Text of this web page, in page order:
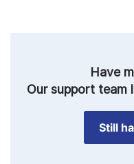
Have
Our support team
Still